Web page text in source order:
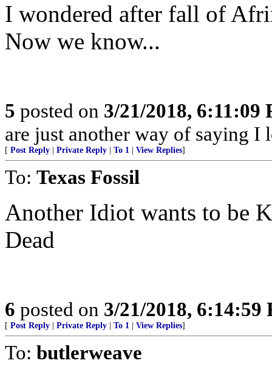
I wondered after fall of
Now we know...
5 posted on 3/21/2018, 6:11:09
are just another way of saying I
[ Post Reply Private Reply To 1 View Replies]
To: Texas Fossil
Another Idiot wants to be
Dead
6 posted on 3/21/2018, 6:14:59
[ Post Reply Private Reply To 1 View Replies]
To: butlerweave